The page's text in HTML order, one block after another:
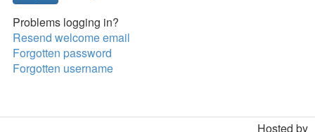
Problems logging in?
Resend welcome email
Forgotten password
Forgotten username
Hosted by